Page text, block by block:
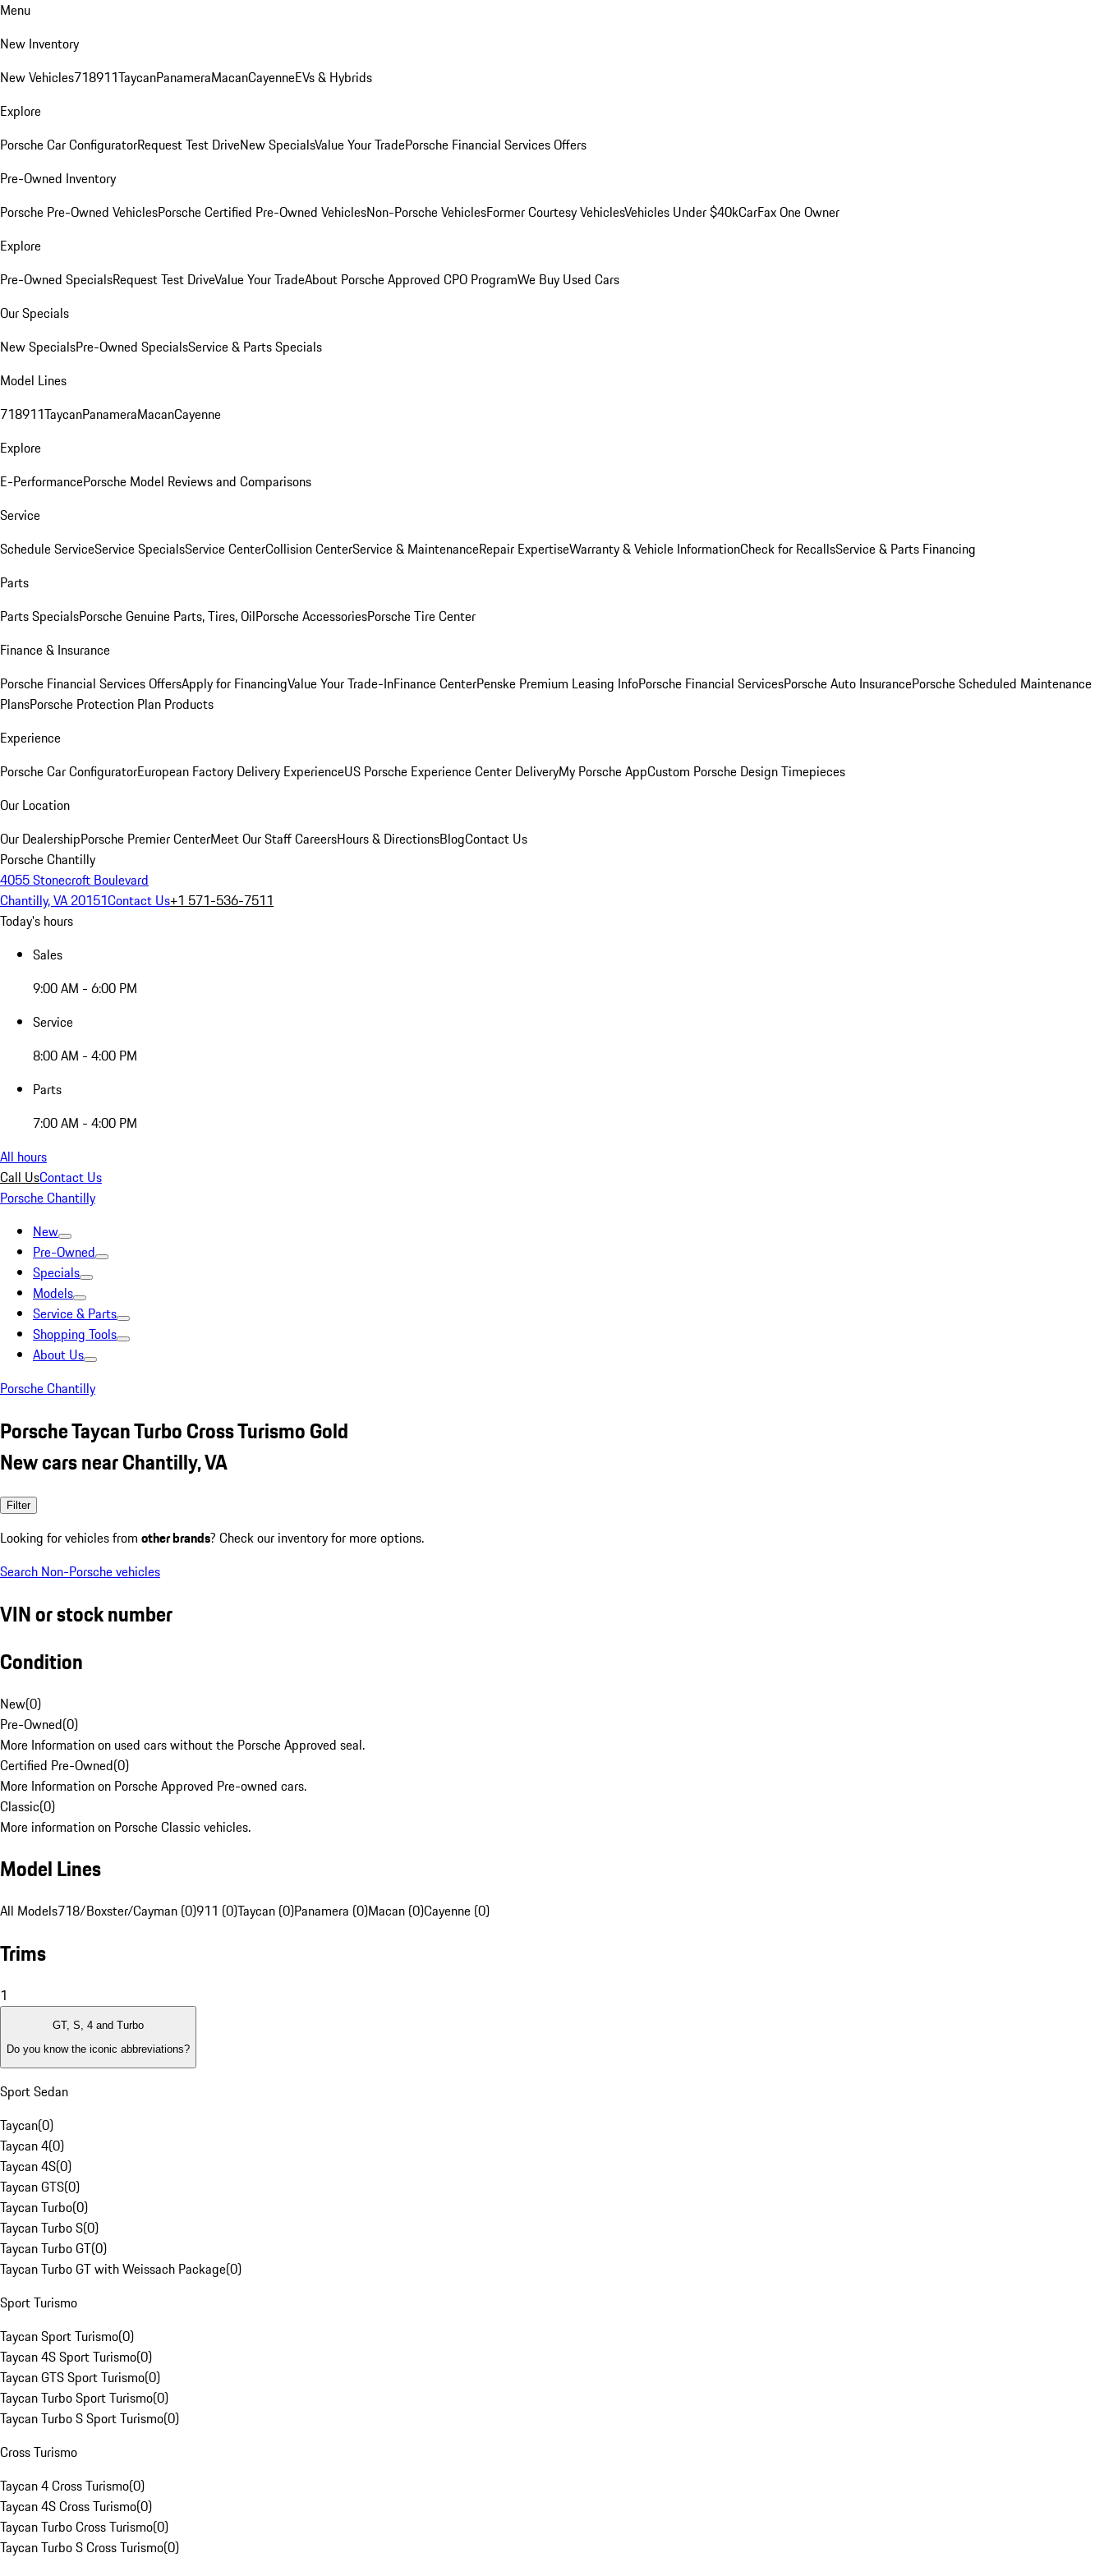
Menu
New Inventory
New Vehicles718911TaycanPanameraMacanCayenneEVs & Hybrids
Explore
Porsche Car ConfiguratorRequest Test DriveNew SpecialsValue Your TradePorsche Financial Services Offers
Pre-Owned Inventory
Porsche Pre-Owned VehiclesPorsche Certified Pre-Owned VehiclesNon-Porsche VehiclesFormer Courtesy VehiclesVehicles Under $40kCarFax One Owner
Explore
Pre-Owned SpecialsRequest Test DriveValue Your TradeAbout Porsche Approved CPO ProgramWe Buy Used Cars
Our Specials
New SpecialsPre-Owned SpecialsService & Parts Specials
Model Lines
718911TaycanPanameraMacanCayenne
Explore
E-PerformancePorsche Model Reviews and Comparisons
Service
Schedule ServiceService SpecialsService CenterCollision CenterService & MaintenanceRepair ExpertiseWarranty & Vehicle InformationCheck for RecallsService & Parts Financing
Parts
Parts SpecialsPorsche Genuine Parts, Tires, OilPorsche AccessoriesPorsche Tire Center
Finance & Insurance
Porsche Financial Services OffersApply for FinancingValue Your Trade-InFinance CenterPenske Premium Leasing InfoPorsche Financial ServicesPorsche Auto InsurancePorsche Scheduled Maintenance
PlansPorsche Protection Plan Products
Experience
Porsche Car ConfiguratorEuropean Factory Delivery ExperienceUS Porsche Experience Center DeliveryMy Porsche AppCustom Porsche Design Timepieces
Our Location
Our DealershipPorsche Premier CenterMeet Our StaffCareersHours & DirectionsBlogContact Us
Porsche Chantilly
4055 Stonecroft Boulevard
Chantilly, VA 20151Contact Us+1 571-536-7511
Today's hours
Sales
9:00 AM - 6:00 PM
Service
8:00 AM - 4:00 PM
Parts
7:00 AM - 4:00 PM
All hours
Call UsContact Us
Porsche Chantilly
New
Pre-Owned
Specials
Models
Service & Parts
Shopping Tools
About Us
Porsche Chantilly
Porsche Taycan Turbo Cross Turismo Gold
New cars near Chantilly, VA
Filter
Looking for vehicles from other brands? Check our inventory for more options.
Search Non-Porsche vehicles
VIN or stock number
Condition
New(0)
Pre-Owned(0)
More Information on used cars without the Porsche Approved seal.
Certified Pre-Owned(0)
More Information on Porsche Approved Pre-owned cars.
Classic(0)
More information on Porsche Classic vehicles.
Model Lines
All Models718/Boxster/Cayman (0)911 (0)Taycan (0)Panamera (0)Macan (0)Cayenne (0)
Trims
1
GT, S, 4 and Turbo
Do you know the iconic abbreviations?
Sport Sedan
Taycan(0)
Taycan 4(0)
Taycan 4S(0)
Taycan GTS(0)
Taycan Turbo(0)
Taycan Turbo S(0)
Taycan Turbo GT(0)
Taycan Turbo GT with Weissach Package(0)
Sport Turismo
Taycan Sport Turismo(0)
Taycan 4S Sport Turismo(0)
Taycan GTS Sport Turismo(0)
Taycan Turbo Sport Turismo(0)
Taycan Turbo S Sport Turismo(0)
Cross Turismo
Taycan 4 Cross Turismo(0)
Taycan 4S Cross Turismo(0)
Taycan Turbo Cross Turismo(0)
Taycan Turbo S Cross Turismo(0)